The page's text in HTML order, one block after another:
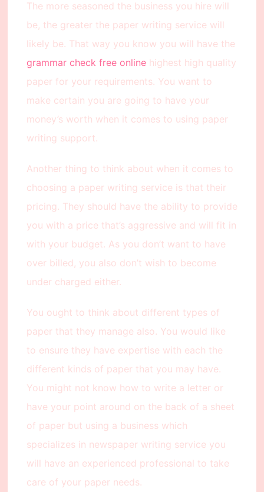
The more seasoned the business you hire will
be, the greater the paper writing service will
likely be. That way you know you will have the
grammar check free onlinehighest high quality
paper for your requirements. You want to
make certain you are going to have your
money’s worth when it comes to using paper
writing support.
Another thing to think about when it comes to
choosing a paper writing service is that their
pricing. They should have the ability to provide
you with a price that’s aggressive and will fit in
with your budget. As you don’t want to have
over billed, you also don’t wish to become
under charged either.
You ought to think about different types of
paper that they manage also. You would like
to ensure they have expertise with each the
different kinds of paper that you may have.
You might not know how to write a letter or
have your point around on the back of a sheet
of paper but using a business which
specializes in newspaper writing service you
will have an experienced professional to take
care of your paper needs.